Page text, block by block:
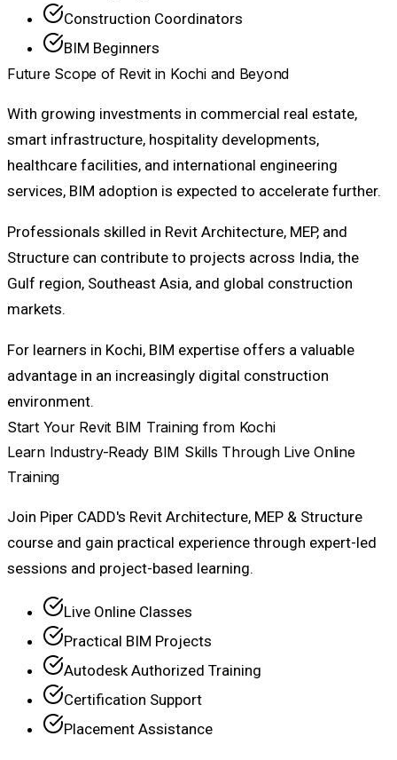
Construction Coordinators
BIM Beginners
Future Scope of Revit in Kochi and Beyond
With growing investments in commercial real estate,
smart infrastructure, hospitality developments,
healthcare facilities, and international engineering
services, BIM adoption is expected to accelerate further.
Professionals skilled in Revit Architecture, MEP, and
Structure can contribute to projects across India, the
Gulf region, Southeast Asia, and global construction
markets.
For learners in Kochi, BIM expertise offers a valuable
advantage in an increasingly digital construction
environment.
Start Your Revit BIM Training from Kochi
Learn Industry-Ready BIM Skills Through Live Online
Training
Join Piper CADD's Revit Architecture, MEP & Structure
course and gain practical experience through expert-led
sessions and project-based learning.
Live Online Classes
Practical BIM Projects
Autodesk Authorized Training
Certification Support
Placement Assistance